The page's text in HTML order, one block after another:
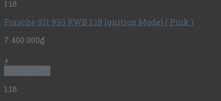
1:18
Porsche 911 993 RWB 1:18 Ignition Model ( Pink )
7.400.000₫
+
Quick View
1:18